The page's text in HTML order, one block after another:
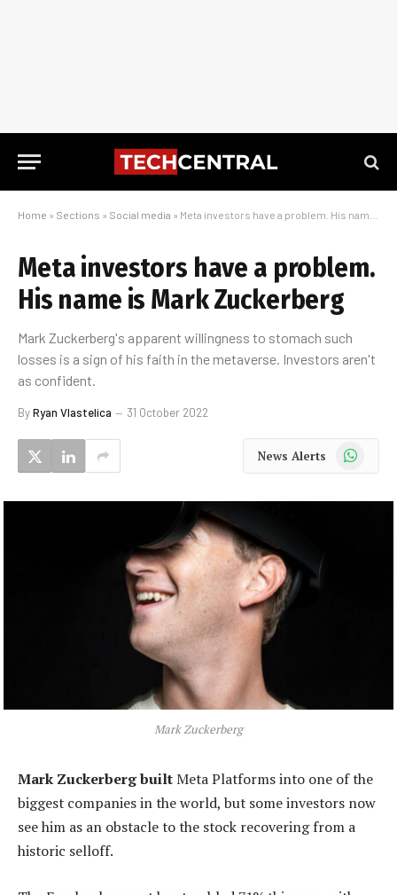
Home » Sections » Social media » Meta investors have a problem. His name is Mark Zuckerberg
Meta investors have a problem.
His name is Mark Zuckerberg
Mark Zuckerberg's apparent willingness to stomach such
losses is a sign of his faith in the metaverse. Investors aren't
as confident.
ByRyan Vlastelica 31 October 2022
News Alerts WhatsApp
Mark Zuckerberg
Mark Zuckerberg builtMeta Platforms into one of the
biggest companies in the world, but some investors now
see him as an obstacle to the stock recovering from a
historic selloff.